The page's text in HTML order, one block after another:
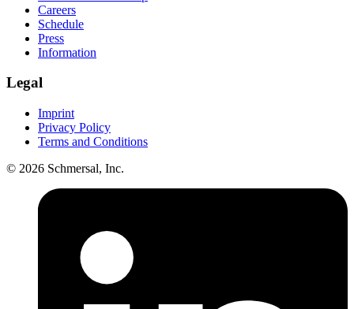
Careers
Schedule
Press
Information
Legal
Imprint
Privacy Policy
Terms and Conditions
© 2026 Schmersal, Inc.